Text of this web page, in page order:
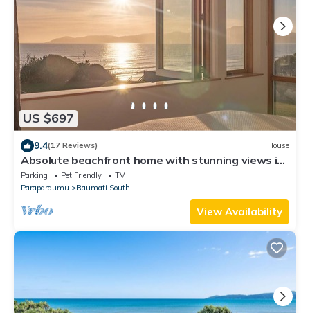
US $697
9.4(17 Reviews) House
Absolute beachfront home with stunning views in
Raumati. Sleeps up to 18 people.
Parking Pet Friendly
TV
Paraparaumu
Raumati South
View Availability